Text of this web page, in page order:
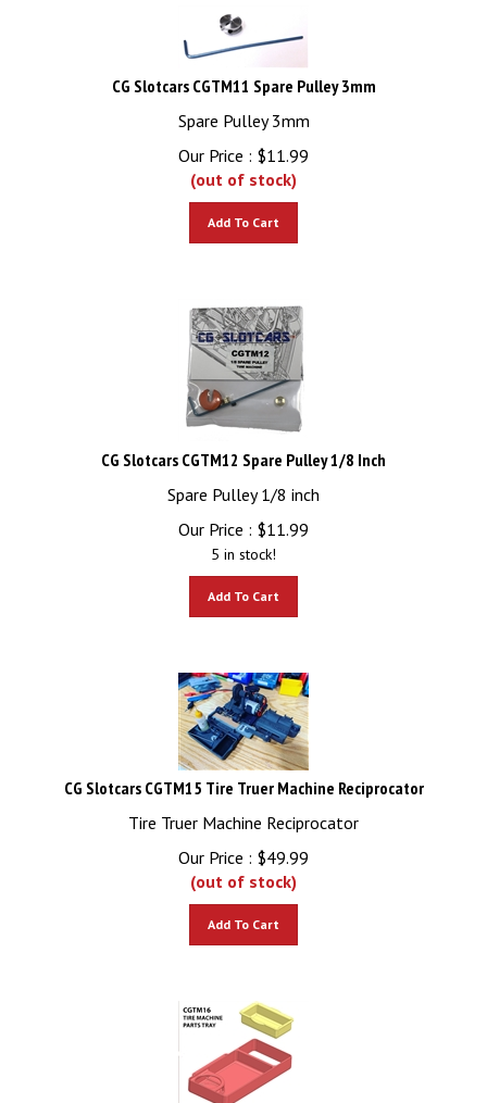
CG Slotcars CGTM11 Spare Pulley 3mm
Spare Pulley 3mm
Our Price :
$11.99
(out of stock)
CG Slotcars CGTM12 Spare Pulley 1/8 Inch
Spare Pulley 1/8 inch
Our Price :
$11.99
5 in stock!
CG Slotcars CGTM15 Tire Truer Machine Reciprocator
Tire Truer Machine Reciprocator
Our Price :
$ 49.99
(out of stock)